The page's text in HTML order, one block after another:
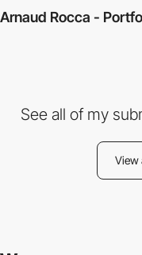
Arnaud Rocca -
See all of my
View